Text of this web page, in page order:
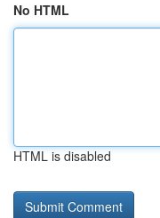
No HTML
HTML is disabled